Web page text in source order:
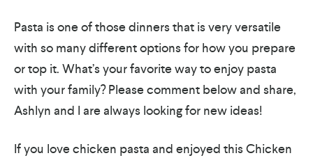
Pasta is one of those dinners that is very versatile
with so many different options for how you prepare
or top it. What’s your favorite way to enjoy pasta
with your family? Please comment below and share,
Ashlyn and I are always looking for new ideas!
If you love chicken pasta and enjoyed this Chicken